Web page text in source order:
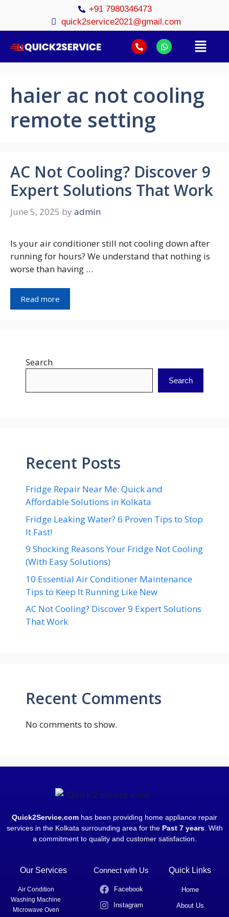
+91 7980346473
quick2service2021@gmail.com
haier ac not cooling
remote setting
AC Not Cooling? Discover 9
Expert Solutions That Work
June 5, 2025 by admin
Is your air conditioner still not cooling down after
running for hours? We understand that nothing is
worse than having …
Read more
Search
Search
Recent Posts
Fridge Repair Near Me: Quick and
Affordable Solutions in Kolkata
Fridge Leaking Water? 6 Proven Tips to Stop
It Fast!
9 Shocking Reasons Your Fridge Not Cooling
(With Easy Solutions)
10 Essential Air Conditioner Maintenance
Tips to Keep It Running Like New
AC Not Cooling? Discover 9 Expert Solutions
That Work
Recent Comments
No comments to show.
Quick2Service.com has been providing home appliance repair
services in the Kolkata surrounding area for the Past 7 years. With
a commitment to quality and customer satisfaction.
Our Services
Air Condition
Washing Machine
Microwave Oven
Connect with Us
Facebook
Instagram
Quick Links
Home
About Us